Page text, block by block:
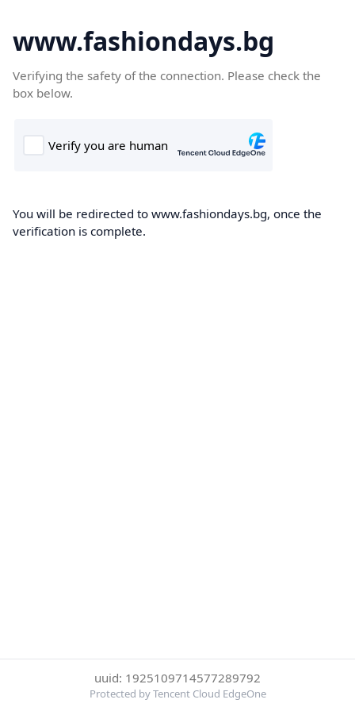
www.fashiondays.bg
Verifying the safety of the connection. Please check the
box below.
You will be redirected to www.fashiondays.bg, once the
verification is complete.
uuid: 1925109714577289792
Protected by Tencent Cloud EdgeOne